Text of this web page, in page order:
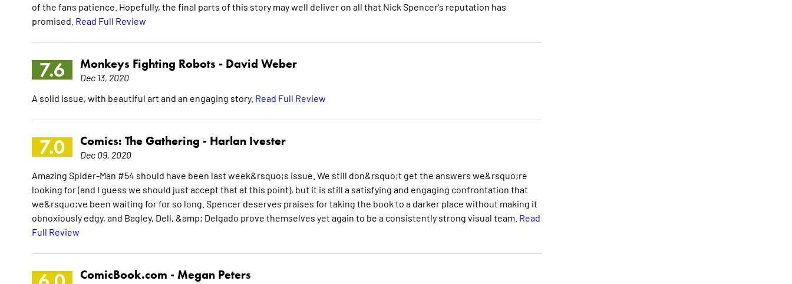
of the fans patience. Hopefully, the final parts of this story may well deliver on all that Nick Spencer's reputation has
promised. Read Full Review
7.6 Monkeys Fighting Robots - David Weber
Dec 13, 2020
A solid issue, with beautiful art and an engaging story. Read Full Review
7.0 Comics: The Gathering - Harlan Ivester
Dec 09, 2020
Amazing Spider-Man #54 should have been last week&rsquo;s issue. We still don&rsquo;t get the answers we&rsquo;re
looking for (and I guess we should just accept that at this point), but it is still a satisfying and engaging confrontation that
we&rsquo;ve been waiting for for so long. Spencer deserves praises for taking the book to a darker place without making it
obnoxiously edgy, and Bagley, Dell, &amp; Delgado prove themselves yet again to be a consistently strong visual team. Read
Full Review
ComicBook.com - Megan Peters